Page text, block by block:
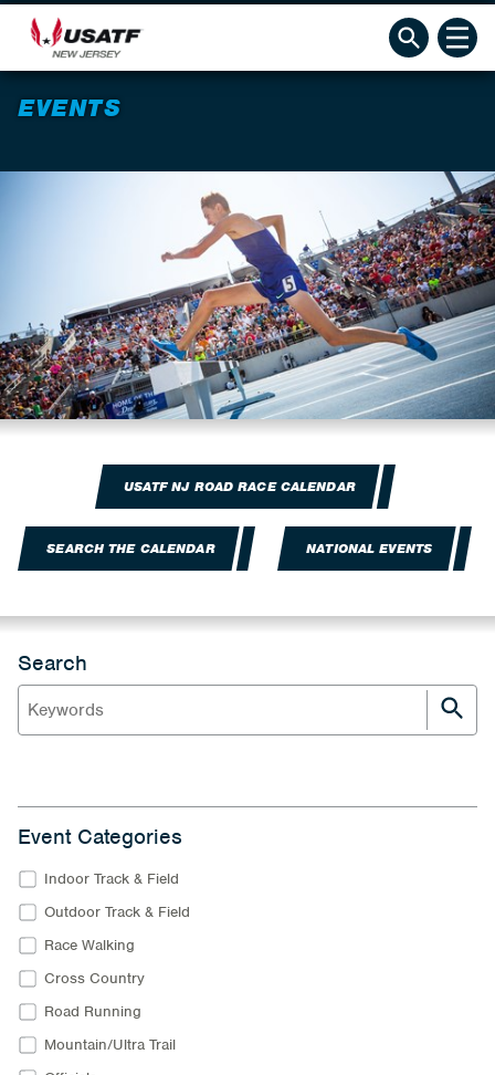
EVENTS
USATF NJ ROAD RACE CALENDAR
SEARCH THE CALENDAR NATIONAL EVENTS
Search
Event Categories
Indoor Track & Field
Outdoor Track & Field
Race Walking
Cross Country
Road Running
Mountain/Ultra Trail